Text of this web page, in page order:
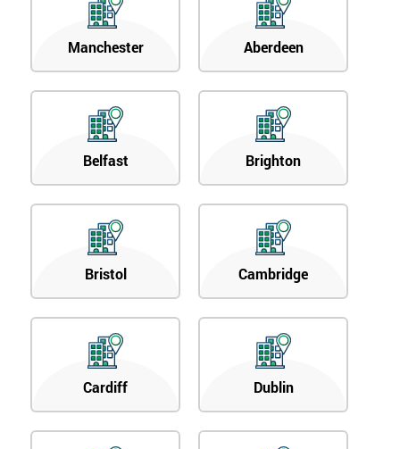
Manchester Aberdeen
Belfast Brighton
Bristol Cambridge
Cardiff Dublin